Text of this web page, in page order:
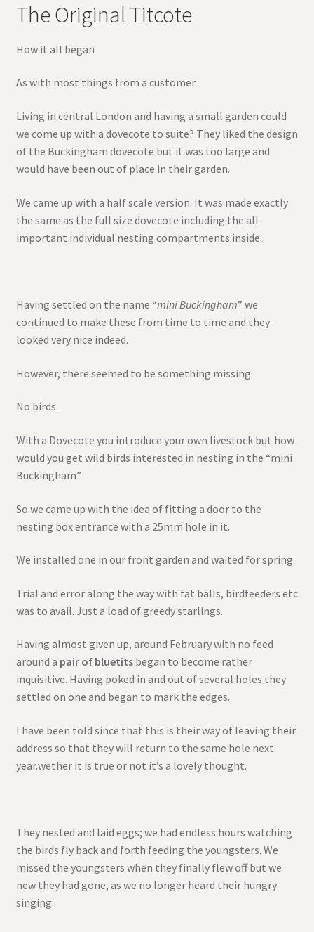
The Original Titcote
How it all began
As with most things from a customer.
Living in central London and having a small garden could
we come up with a dovecote to suite? They liked the design
of the Buckingham dovecote but it was too large and
would have been out of place in their garden.
We came up with a half scale version. It was made exactly
the same as the full size dovecote including the all-
important individual nesting compartments inside.
Having settled on the name “mini Buckingham” we
continued to make these from time to time and they
looked very nice indeed.
However, there seemed to be something missing.
No birds.
With a Dovecote you introduce your own livestock but how
would you get wild birds interested in nesting in the “mini
Buckingham”
So we came up with the idea of fitting a door to the
nesting box entrance with a 25mm hole in it.
We installed one in our front garden and waited for spring
Trial and error along the way with fat balls, birdfeeders etc
was to avail. Just a load of greedy starlings.
Having almost given up, around February with no feed
around a pair of bluetitsbegan to become rather
inquisitive. Having poked in and out of several holes they
settled on one and began to mark the edges.
I have been told since that this is their way of leaving their
address so that they will return to the same hole next
year.wether it is true or not it’s a lovely thought.
They nested and laid eggs; we had endless hours watching
the birds fly back and forth feeding the youngsters. We
missed the youngsters when they finally flew off but we
new they had gone, as we no longer heard their hungry
singing.